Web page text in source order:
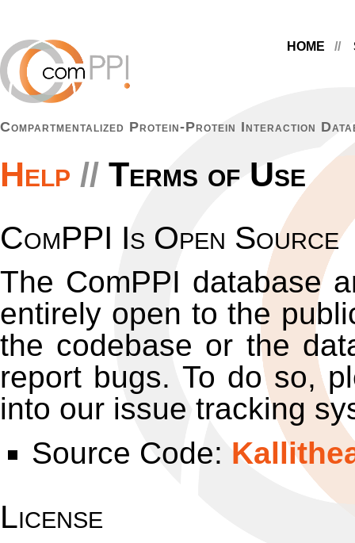
Compartmentalized Protein-Protein Interaction
HOME
Help Terms of Use
ComPPI Is Open Source
The ComPPI database
entirely open to the
the codebase or the
report bugs. To do so,
into our issue tracking
Source Code:
License